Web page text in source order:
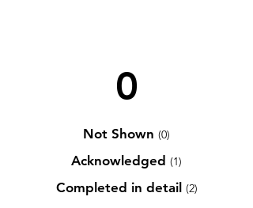
0
Not Shown (0)
Acknowledged (1)
Completed in detail (2)